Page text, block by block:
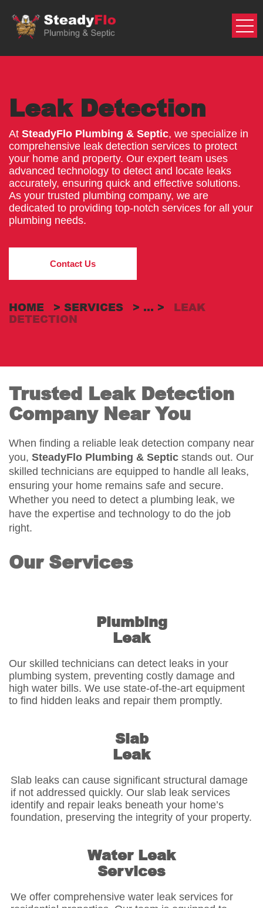
content
Leak Detection
HOME > SERVICES > ... >
LEAK
DETECTION
At SteadyFlo Plumbing & Septic, we specialize in
comprehensive leak detection services to protect
your home and property. Our expert team uses
advanced technology to detect and locate leaks
accurately, ensuring quick and effective solutions.
As your trusted plumbing company, we are
dedicated to providing top-notch services for all your
plumbing needs.
Contact Us
Trusted Leak Detection
Company Near You
When finding a reliable leak detection company near
you, SteadyFlo Plumbing & Septic stands out. Our
skilled technicians are equipped to handle all leaks,
ensuring your home remains safe and secure.
Whether you need to detect a plumbing leak, we
have the expertise and technology to do the job
right.
Our Services
Plumbing
Leak
Our skilled technicians can detect leaks in your
plumbing system, preventing costly damage and
high water bills. We use state-of-the-art equipment
to find hidden leaks and repair them promptly.
Slab
Leak
Slab leaks can cause significant structural damage
if not addressed quickly. Our slab leak services
identify and repair leaks beneath your home’s
foundation, preserving the integrity of your property.
Water Leak
Services
We offer comprehensive water leak services for